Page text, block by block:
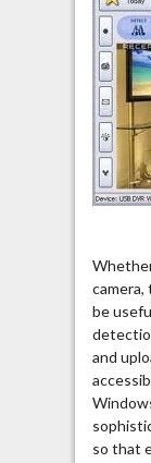
camera,
be
and
so that